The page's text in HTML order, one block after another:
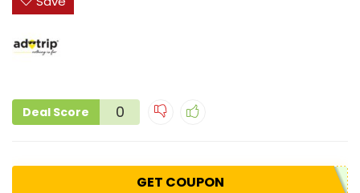
Deal Score 0
GET COUPON